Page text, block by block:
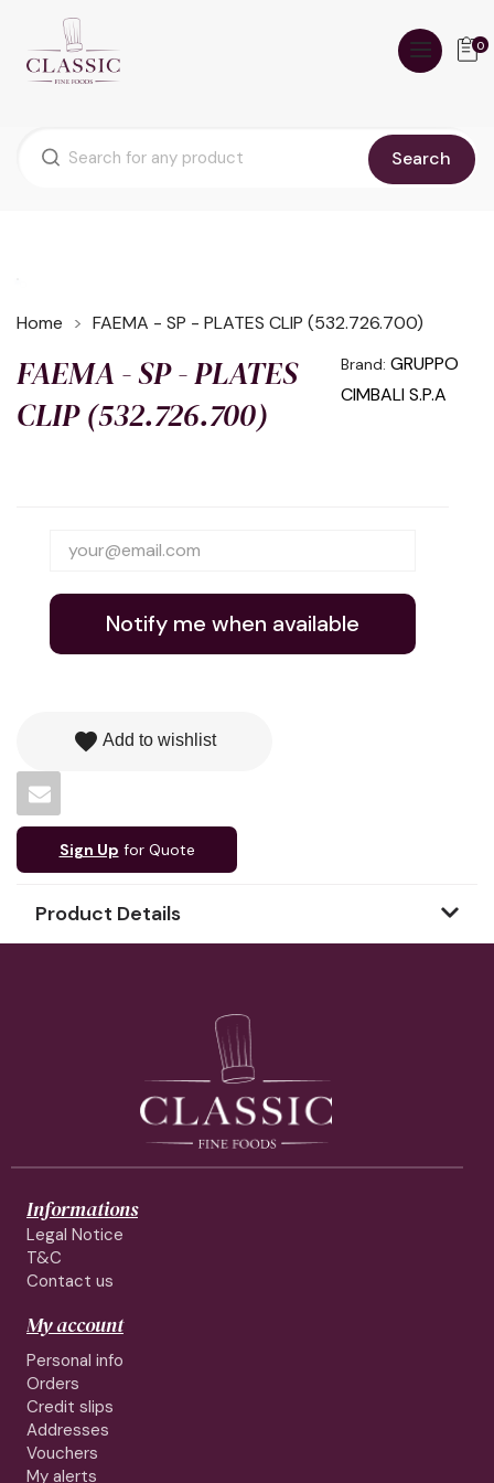
Search
0
Home FAEMA - SP - PLATES CLIP (532.726.700)
FAEMA - SP - PLATES
CLIP (532.726.700)
Brand: GRUPPO
CIMBALI S.P.A
Notify me when available
favorite Add to wishlist
Sign Up for Quote
Product Details
Informations
Legal Notice
T&C
Contact us
My account
Personal info
Orders
Credit slips
Addresses
Vouchers
My alerts